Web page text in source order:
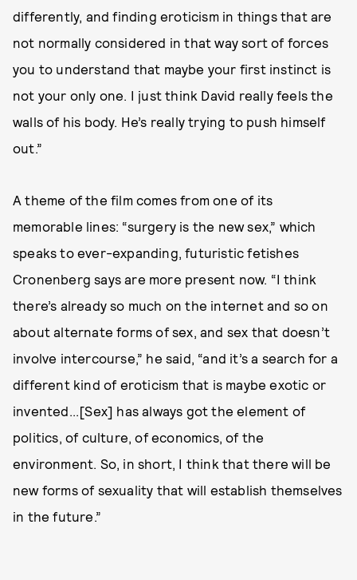
differently, and finding eroticism in things that are
not normally considered in that way sort of forces
you to understand that maybe your first instinct is
not your only one. I just think David really feels the
walls of his body. He’s really trying to push himself
out.”
A theme of the film comes from one of its
memorable lines: “surgery is the new sex,” which
speaks to ever-expanding, futuristic fetishes
Cronenberg says are more present now. “I think
there’s already so much on the internet and so on
about alternate forms of sex, and sex that doesn’t
involve intercourse,” he said, “and it’s a search for a
different kind of eroticism that is maybe exotic or
invented...[Sex] has always got the element of
politics, of culture, of economics, of the
environment. So, in short, I think that there will be
new forms of sexuality that will establish themselves
in the future.”